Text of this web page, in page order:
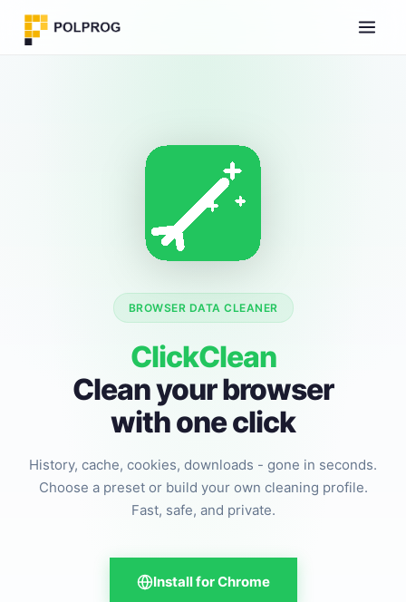
BROWSER DATA CLEANER
ClickClean
Clean your browser
with one click
History, cache, cookies, downloads - gone in seconds.
Choose a preset or build your own cleaning profile.
Fast, safe, and private.
Install for Chrome